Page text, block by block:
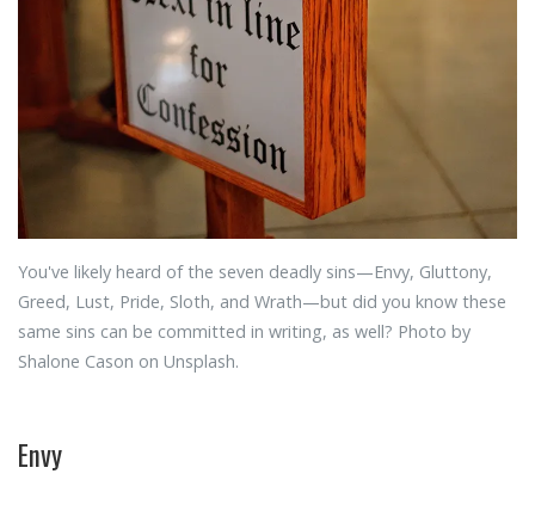
You've likely heard of the seven deadly sins—Envy, Gluttony,
Greed, Lust, Pride, Sloth, and Wrath—but did you know these
same sins can be committed in writing, as well? Photo by
Shalone Cason on Unsplash.
Envy